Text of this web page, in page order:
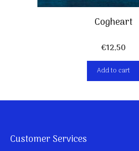
Cogheart
€12,50
Add to cart
Customer Services